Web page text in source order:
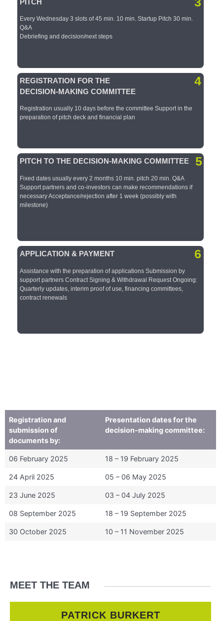
Every Wednesday 3 slots of 45 min.​ 10 min. Startup Pitch​ 30 min.
Q&A​
Debriefing and decision/next steps​
4
REGISTRATION FOR THE
DECISION-MAKING COMMITTEE​
Registration usually 10 days before the committee​ Support in the
preparation of pitch deck and financial plan​
5
PITCH TO THE DECISION-MAKING COMMITTEE​
Fixed dates usually every 2 months​ 10 min. pitch​ 20 min. Q&A​
Support partners and co-investors can make recommendations if
necessary​ Acceptance/rejection after 1 week (possibly with
milestone)​
6
APPLICATION & PAYMENT​
Assistance with the preparation of applications​ Submission by
support partners​ Contract Signing & Withdrawal Request​ Ongoing:
Quarterly updates, interim proof of use, financing committees,
contract renewals​​
Registration and
submission of
documents by:
Presentation dates for the
decision-making committee:
06 February 2025 18 – 19 February 2025
24 April 2025 05 – 06 May 2025
23 June 2025 03 – 04 July 2025
08 September 2025 18 – 19 September 2025
30 October 2025 10 – 11 November 2025
MEET THE TEAM
PATRICK BURKERT